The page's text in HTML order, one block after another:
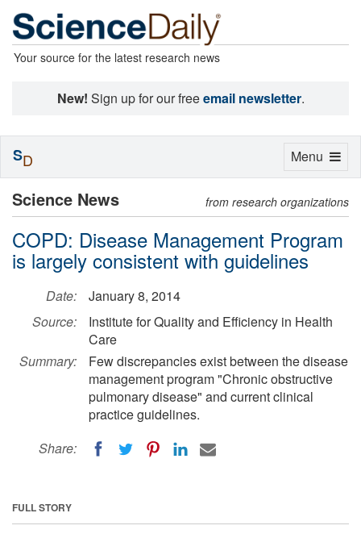
Your source for the latest research news
New! Sign up for our freeemail newsletter.
Science News from research organizations
COPD: Disease Management Program
is largely consistent with guidelines
Date:
January 8, 2014
Source:
Institute for Quality and Efficiency in Health
Care
Summary:
Few discrepancies exist between the disease
management program "Chronic obstructive
pulmonary disease" and current clinical
practice guidelines.
Share:
FULL STORY
Toggle
Menu
SD